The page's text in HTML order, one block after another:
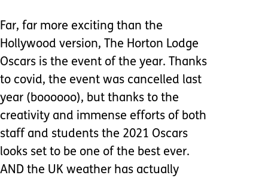
Far, far more exciting than the
Hollywood version, The Horton Lodge
Oscars is the event of the year. Thanks
to covid, the event was cancelled last
year (boooooo), but thanks to the
creativity and immense efforts of both
staff and students the 2021 Oscars
looks set to be one of the best ever.
AND the UK weather has actually